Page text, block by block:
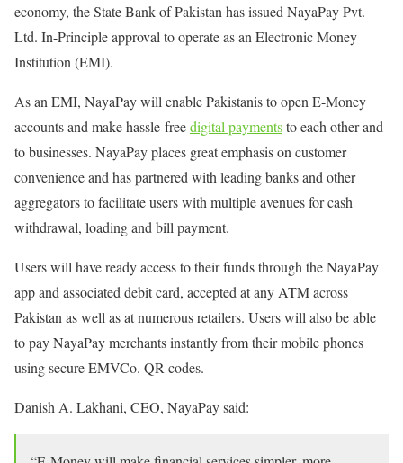
economy, the State Bank of Pakistan has issued NayaPay Pvt.
Ltd. In-Principle approval to operate as an Electronic Money
Institution (EMI).
As an EMI, NayaPay will enable Pakistanis to open E-Money
accounts and make hassle-freedigital paymentsto each other and
to businesses. NayaPay places great emphasis on customer
convenience and has partnered with leading banks and other
aggregators to facilitate users with multiple avenues for cash
withdrawal, loading and bill payment.
Users will have ready access to their funds through the NayaPay
app and associated debit card, accepted at any ATM across
Pakistan as well as at numerous retailers. Users will also be able
to pay NayaPay merchants instantly from their mobile phones
using secure EMVCo. QR codes.
Danish A. Lakhani, CEO, NayaPay said: